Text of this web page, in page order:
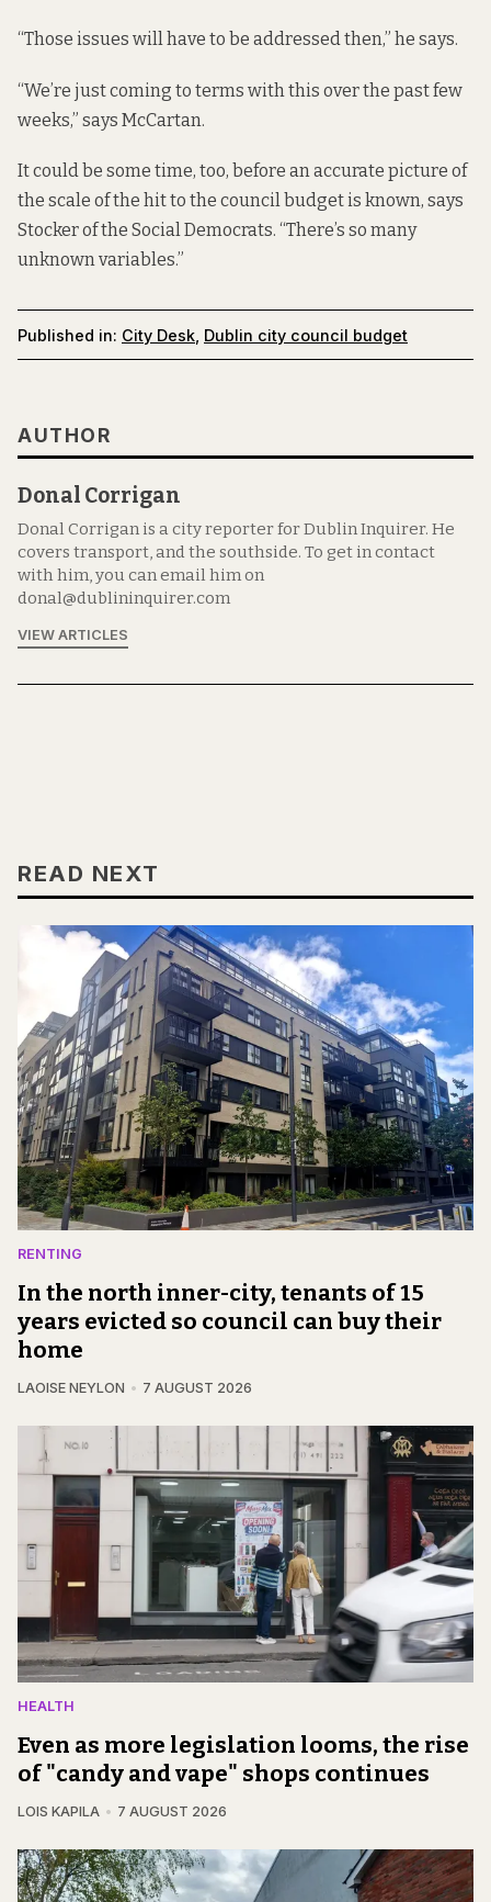
“Those issues will have to be addressed then,” he says.
“We’re just coming to terms with this over the past few
weeks,” says McCartan.
It could be some time, too, before an accurate picture of
the scale of the hit to the council budget is known, says
Stocker of the Social Democrats. “There’s so many
unknown variables.”
Published in: City Desk Dublin city council budget
AUTHOR
Donal Corrigan
Donal Corrigan is a city reporter for Dublin Inquirer. He
covers transport, and the southside. To get in contact
with him, you can email him on
donal@dublininquirer.com
VIEW ARTICLES
READ NEXT
RENTING
In the north inner-city, tenants of 15
years evicted so council can buy their
home
LAOISE NEYLON 7 AUGUST 2026
HEALTH
Even as more legislation looms, the rise
of "candy and vape" shops continues
LOIS KAPILA 7 AUGUST 2026